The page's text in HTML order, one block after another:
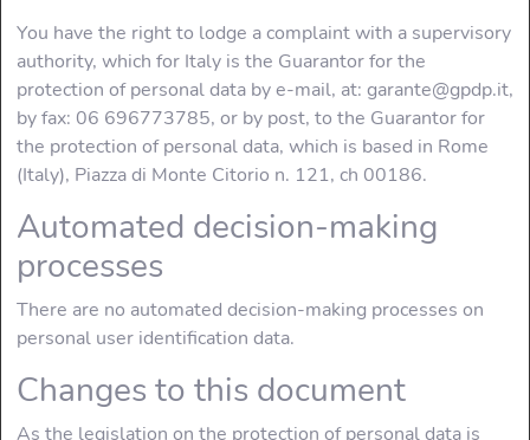
You have the right to lodge a complaint with a supervisory
authority, which for Italy is the Guarantor for the
protection of personal data by e-mail, at: garante@gpdp.it,
by fax: 06 696773785, or by post, to the Guarantor for
the protection of personal data, which is based in Rome
(Italy), Piazza di Monte Citorio n. 121, ch 00186.
Automated decision-making
processes
There are no automated decision-making processes on
personal user identification data.
Changes to this document
As the legislation on the protection of personal data is